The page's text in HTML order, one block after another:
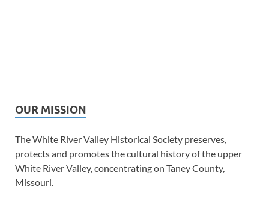
OUR MISSION
The White River Valley Historical Society preserves,
protects and promotes the cultural history of the upper
White River Valley, concentrating on Taney County,
Missouri.